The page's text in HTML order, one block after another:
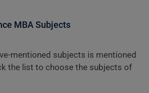
MBA Subjects
mentioned subjects is mentioned
the list to choose the subjects of